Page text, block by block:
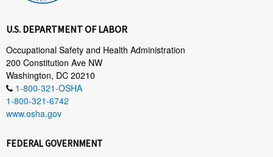
U.S. DEPARTMENT OF LABOR
Occupational Safety and Health Administration
200 Constitution Ave NW
Washington, DC 20210
1-800-321-OSHA
1-800-321-6742
www.osha.gov
FEDERAL GOVERNMENT